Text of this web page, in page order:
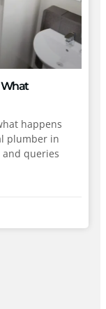
What
happens
plumber in
and queries